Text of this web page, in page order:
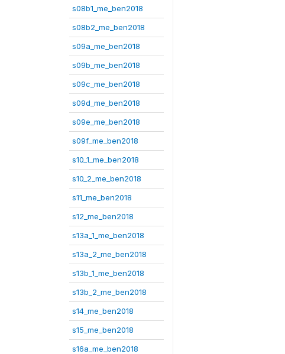
s08b1_me_ben2018
s08b2_me_ben2018
s09a_me_ben2018
s09b_me_ben2018
s09c_me_ben2018
s09d_me_ben2018
s09e_me_ben2018
s09f_me_ben2018
s10_1_me_ben2018
s10_2_me_ben2018
s11_me_ben2018
s12_me_ben2018
s13a_1_me_ben2018
s13a_2_me_ben2018
s13b_1_me_ben2018
s13b_2_me_ben2018
s14_me_ben2018
s15_me_ben2018
s16a_me_ben2018